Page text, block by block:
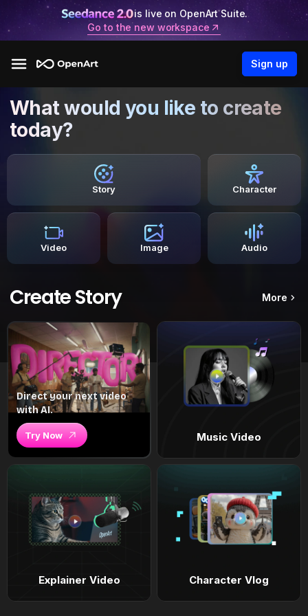
is live on OpenArt Suite.
Go to the new workspace
Sign up
What would you like to create
today?
Story Character
Video Image Audio
Create Story More
Direct your next video
with AI.
Try Now Music Video
Explainer Video Character Vlog